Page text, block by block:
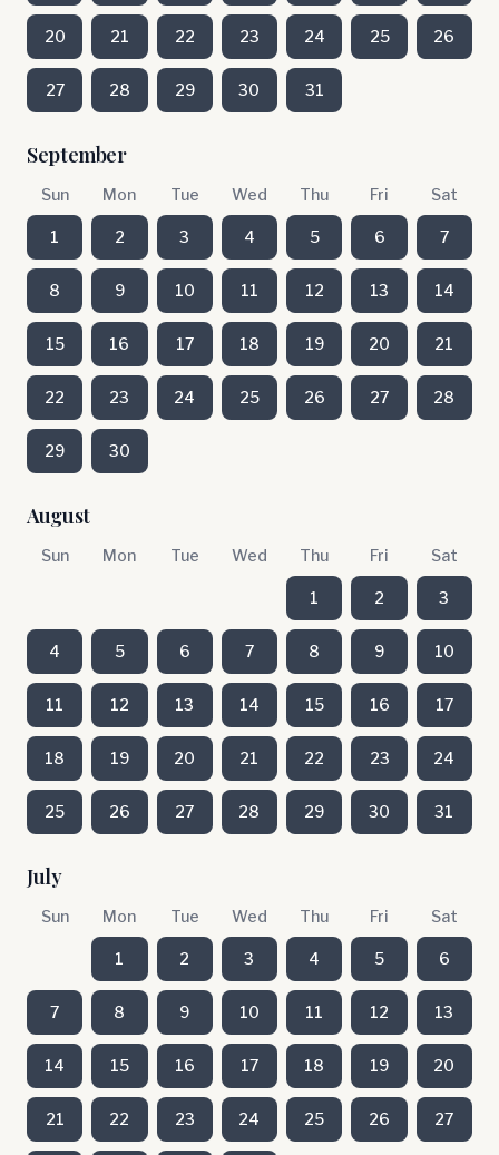
20 21 22 23 24 25 26
27 28 29 30 31
September
Sun Mon Tue Wed Thu Fri Sat
1 2 3 4 5 6 7
8 9 10 11 12 13 14
15 16 17 18 19 20 21
22 23 24 25 26 27 28
29 30
August
Sun Mon Tue Wed Thu Fri Sat
1 2 3
4 5 6 7 8 9 10
11 12 13 14 15 16 17
18 19 20 21 22 23 24
25 26 27 28 29 30 31
July
Sun Mon Tue Wed Thu Fri Sat
1 2 3 4 5 6
7 8 9 10 11 12 13
14 15 16 17 18 19 20
21 22 23 24 25 26 27